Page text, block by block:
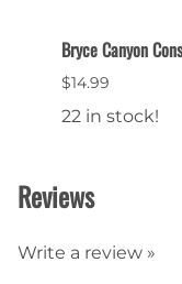
Bryce Canyon
$14.99
22 in stock!
Reviews
Write a review »